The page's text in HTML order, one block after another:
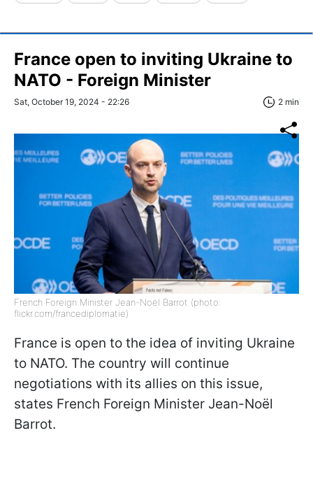
France open to inviting Ukraine to
NATO - Foreign Minister
Sat, October 19, 2024 - 22:26 2 min
French Foreign Minister Jean-Noël Barrot (photo:
flickr.com/francediplomatie)
France is open to the idea of inviting Ukraine
to NATO. The country will continue
negotiations with its allies on this issue,
states French Foreign Minister Jean-Noël
Barrot.